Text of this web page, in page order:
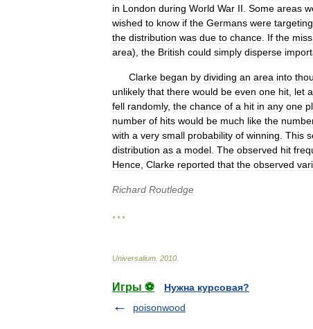
in London during World War II Some areas
wished to know if the Germans were targeting
the distribution was due to chance If the
area), the British could simply disperse
Clarke began by dividing an area into
unlikely that there would be even one hit let
fell randomly, the chance of a hit in any one
number of hits would be much like the
with a very small probability of winning This
distribution as a model The observed hit
Hence Clarke reported that the observed
Richard Routledge
* * *
Universalium 2010
Игры ⚽
Нужна курсовая?
poisonwood